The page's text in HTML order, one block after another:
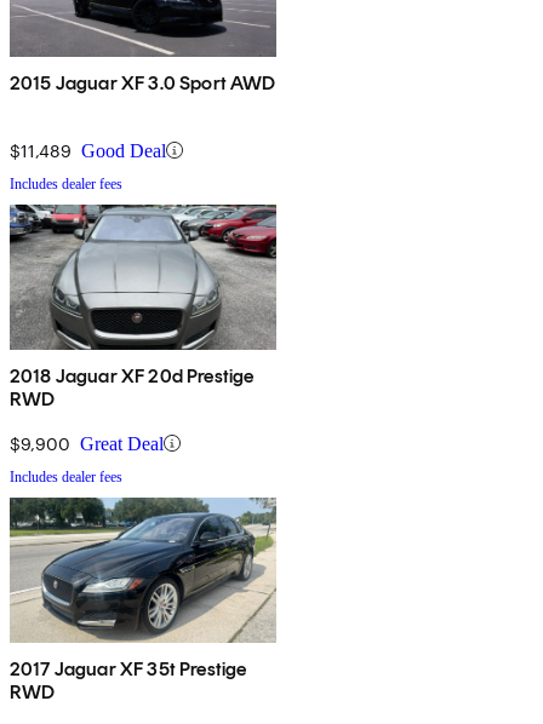
2015 Jaguar XF 3.0 Sport AWD
$11,489 Good Deal
Includes dealer fees
2018 Jaguar XF 20d Prestige
RWD
$9,900 Great Deal
Includes dealer fees
2017 Jaguar XF 35t Prestige
RWD